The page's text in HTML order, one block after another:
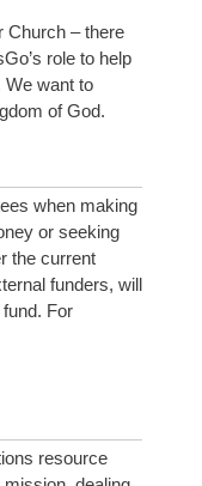
Church – there
role to help
We want to
of God.
when making
or seeking
the current
funders, will
For
resource